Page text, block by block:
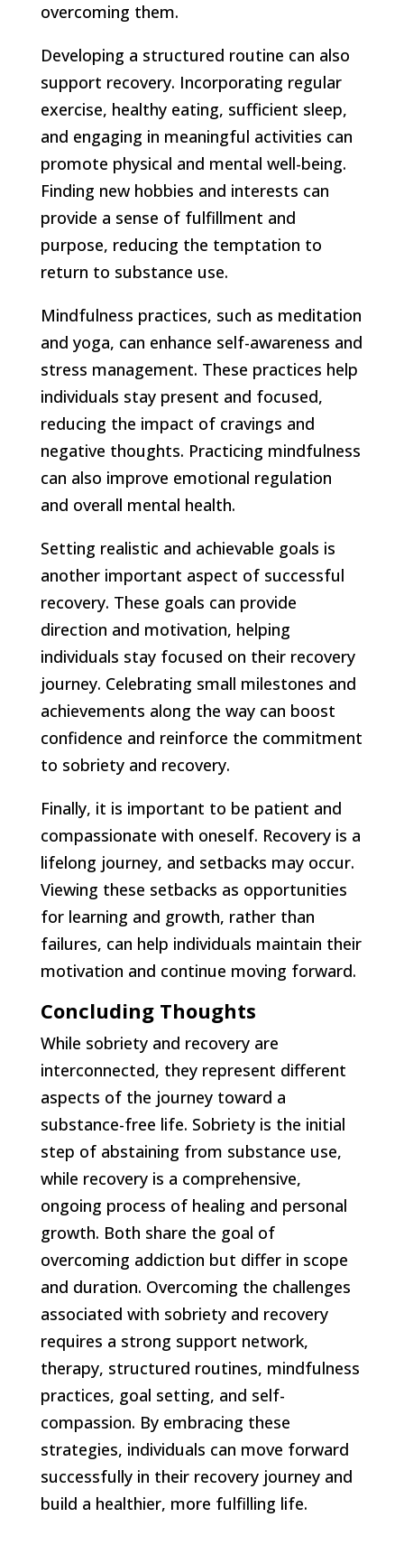
overcoming them.
Developing a structured routine can also
support recovery. Incorporating regular
exercise, healthy eating, sufficient sleep,
and engaging in meaningful activities can
promote physical and mental well-being.
Finding new hobbies and interests can
provide a sense of fulfillment and
purpose, reducing the temptation to
return to substance use.
Mindfulness practices, such as meditation
and yoga, can enhance self-awareness and
stress management. These practices help
individuals stay present and focused,
reducing the impact of cravings and
negative thoughts. Practicing mindfulness
can also improve emotional regulation
and overall mental health.
Setting realistic and achievable goals is
another important aspect of successful
recovery. These goals can provide
direction and motivation, helping
individuals stay focused on their recovery
journey. Celebrating small milestones and
achievements along the way can boost
confidence and reinforce the commitment
to sobriety and recovery.
Finally, it is important to be patient and
compassionate with oneself. Recovery is a
lifelong journey, and setbacks may occur.
Viewing these setbacks as opportunities
for learning and growth, rather than
failures, can help individuals maintain their
motivation and continue moving forward.
Concluding Thoughts
While sobriety and recovery are
interconnected, they represent different
aspects of the journey toward a
substance-free life. Sobriety is the initial
step of abstaining from substance use,
while recovery is a comprehensive,
ongoing process of healing and personal
growth. Both share the goal of
overcoming addiction but differ in scope
and duration. Overcoming the challenges
associated with sobriety and recovery
requires a strong support network,
therapy, structured routines, mindfulness
practices, goal setting, and self-
compassion. By embracing these
strategies, individuals can move forward
successfully in their recovery journey and
build a healthier, more fulfilling life.